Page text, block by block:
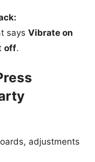
says Vibrate on
off.
adjustments